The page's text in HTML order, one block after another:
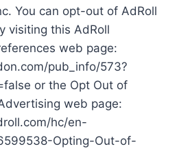
You can opt-out of AdRoll
visiting this AdRoll
web page:
pub_info/573?
or the Opt Out of
web page:
hc/en-
Opting-Out-of-